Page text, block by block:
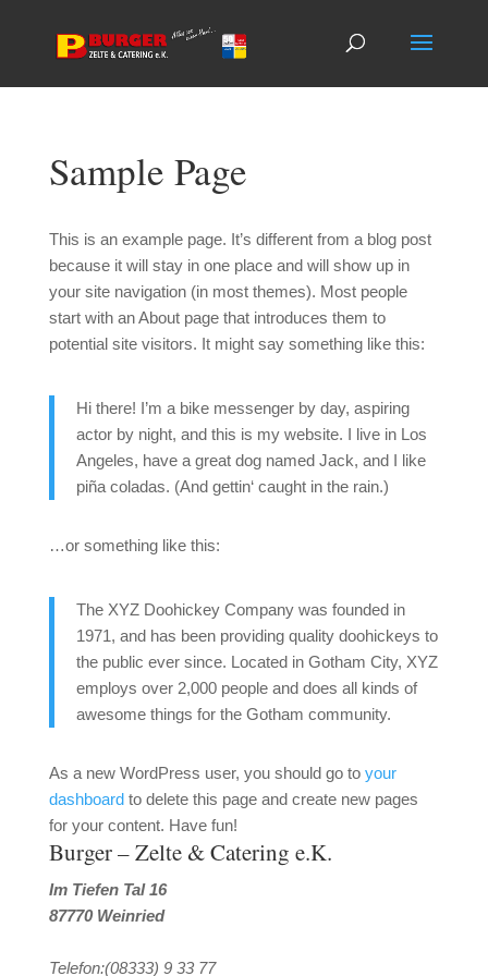
Sample Page
This is an example page. It’s different from a blog post
because it will stay in one place and will show up in
your site navigation (in most themes). Most people
start with an About page that introduces them to
potential site visitors. It might say something like this:
Hi there! I’m a bike messenger by day, aspiring
actor by night, and this is my website. I live in Los
Angeles, have a great dog named Jack, and I like
piña coladas. (And gettin‘ caught in the rain.)
…or something like this:
The XYZ Doohickey Company was founded in
1971, and has been providing quality doohickeys to
the public ever since. Located in Gotham City, XYZ
employs over 2,000 people and does all kinds of
awesome things for the Gotham community.
As a new WordPress user, you should go to your
dashboardto delete this page and create new pages
for your content. Have fun!
Burger – Zelte & Catering e.K.
Im Tiefen Tal 16
87770 Weinried
Telefon:(08333) 9 33 77